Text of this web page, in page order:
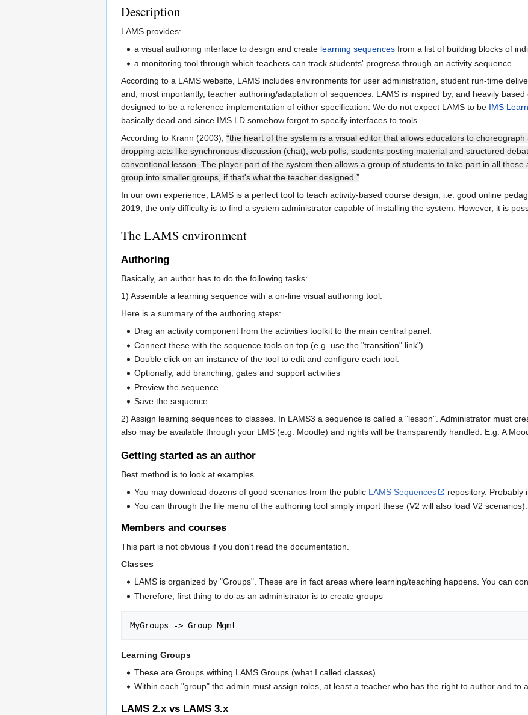
Description
LAMS provides:
a visual authoring interface to design and create learning sequences from a list of building blocks of
a monitoring tool through which teachers can track students' progress through an activity sequence.
According to a LAMS website, LAMS includes environments for user administration, student run-time
and, most importantly, teacher authoring/adaptation of sequences. LAMS is inspired by, and heavily
designed to be a reference implementation of either specification. We do not expect LAMS to be IMS
basically dead and since IMS LD somehow forgot to specify interfaces to tools.
According to Krann (2003), “the heart of the system is a visual editor that allows educators to
dropping acts like synchronous discussion (chat), web polls, students posting material and structured
conventional lesson. The player part of the system then allows a group of students to take part in all
group into smaller groups, if that's what the teacher designed.”
In our own experience, LAMS is a perfect tool to teach activity-based course design, i.e. good online
2019, the only difficulty is to find a system administrator capable of installing the system. However, it is
The LAMS environment
Authoring
Basically, an author has to do the following tasks:
1) Assemble a learning sequence with a on-line visual authoring tool.
Here is a summary of the authoring steps:
Drag an activity component from the activities toolkit to the main central panel.
Connect these with the sequence tools on top (e.g. use the "transition" link").
Double click on an instance of the tool to edit and configure each tool.
Optionally, add branching, gates and support activities
Preview the sequence.
Save the sequence.
2) Assign learning sequences to classes. In LAMS3 a sequence is called a "lesson". Administrator must
also may be available through your LMS (e.g. Moodle) and rights will be transparently handled. E.g. A
Getting started as an author
Best method is to look at examples.
You may download dozens of good scenarios from the public LAMS Sequences repository.
You can through the file menu of the authoring tool simply import these (V2 will also load V2 scenarios).
Members and courses
This part is not obvious if you don't read the documentation.
Classes
LAMS is organized by "Groups". These are in fact areas where learning/teaching happens. You can
Therefore, first thing to do as an administrator is to create groups
Learning Groups
These are Groups withing LAMS Groups (what I called classes)
Within each "group" the admin must assign roles, at least a teacher who has the right to author and to
LAMS 2.x vs LAMS 3.x